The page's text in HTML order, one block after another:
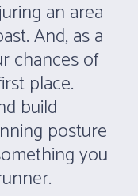
an area
And, as a
chances of
place.
build
posture
you